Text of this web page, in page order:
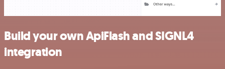
Build your own ApiFlash and SIGNL4
integration